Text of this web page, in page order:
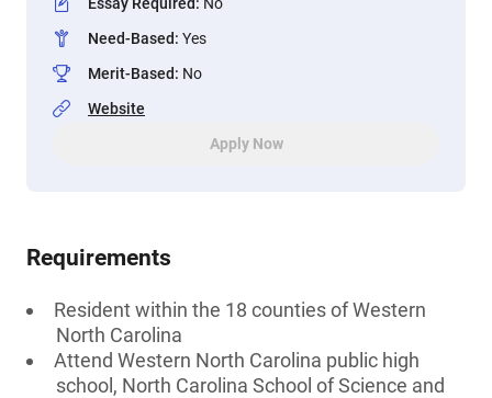
Need-Based: Yes
Merit-Based: No
Website
Apply Now
Requirements
Resident within the 18 counties of Western
North Carolina
Attend Western North Carolina public high
school, North Carolina School of Science and